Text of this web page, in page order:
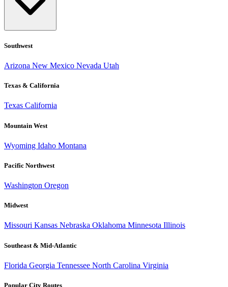
Southwest
Arizona New Mexico Nevada Utah
Texas & California
Texas California
Mountain West
Wyoming Idaho Montana
Pacific Northwest
Washington Oregon
Midwest
Missouri Kansas Nebraska Oklahoma Minnesota Illinois
Southeast & Mid-Atlantic
Florida Georgia Tennessee North Carolina Virginia
Popular City Routes